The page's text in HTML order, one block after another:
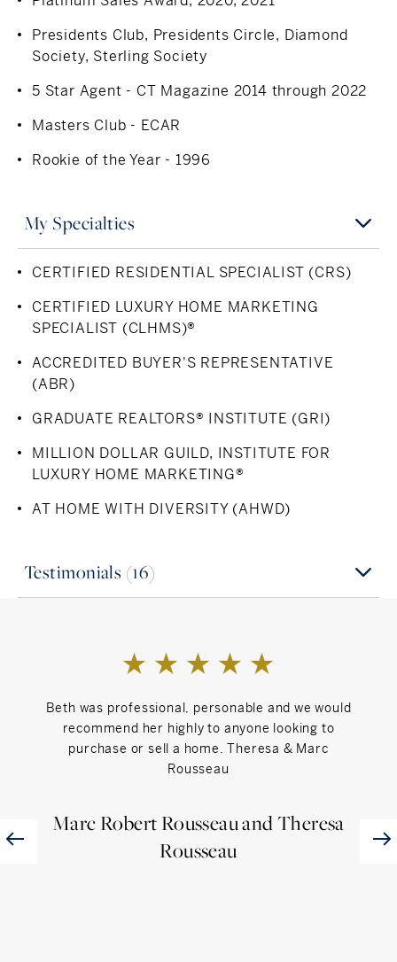
for nearly 30 years. She is well-connected and actively
Presidents Club, Presidents Circle, Diamond
Society, Sterling Society
5 Star Agent - CT Magazine 2014 through 2022
Masters Club - ECAR
Rookie of the Year - 1996
My Specialties
CERTIFIED RESIDENTIAL SPECIALIST (CRS)
CERTIFIED LUXURY HOME MARKETING
SPECIALIST (CLHMS)®
ACCREDITED BUYER'S REPRESENTATIVE
(ABR)
GRADUATE REALTORS® INSTITUTE (GRI)
MILLION DOLLAR GUILD, INSTITUTE FOR
LUXURY HOME MARKETING®
AT HOME WITH DIVERSITY (AHWD)
Testimonials (16)
Beth was professional, personable and we would
recommend her highly to anyone looking to
purchase or sell a home. Theresa & Marc
Rousseau
Marc Robert Rousseau and Theresa
Rousseau